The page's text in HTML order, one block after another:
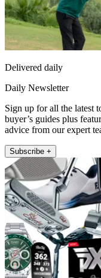
Delivered daily
Daily Newsletter
Sign up for all the latest
buyer’s guides plus
advice from our expert
Subscribe +